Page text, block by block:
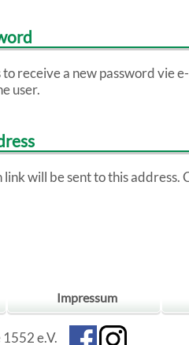
receive a new password vie
user.
will be sent to this address.
Impressum
1552 e.V.